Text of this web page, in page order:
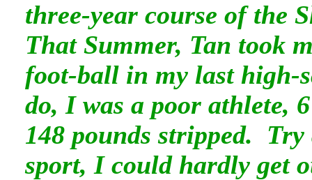
three-year course of the
That Summer, Tan took
foot-ball in my last high-
do, I was a poor athlete,
148 pounds stripped. Try
sport, I could hardly get